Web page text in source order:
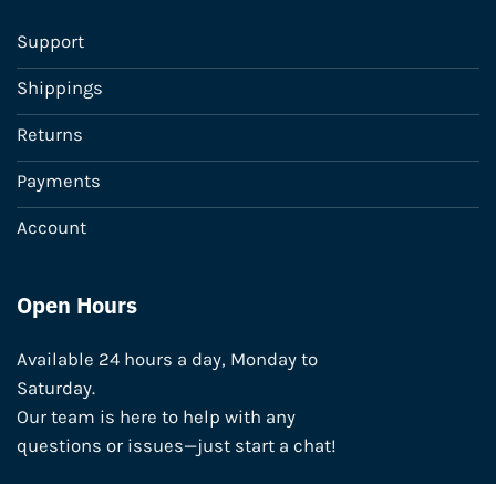
Support
Shippings
Returns
Payments
Account
Open Hours
Available 24 hours a day, Monday to
Saturday.
Our team is here to help with any
questions or issues—just start a chat!